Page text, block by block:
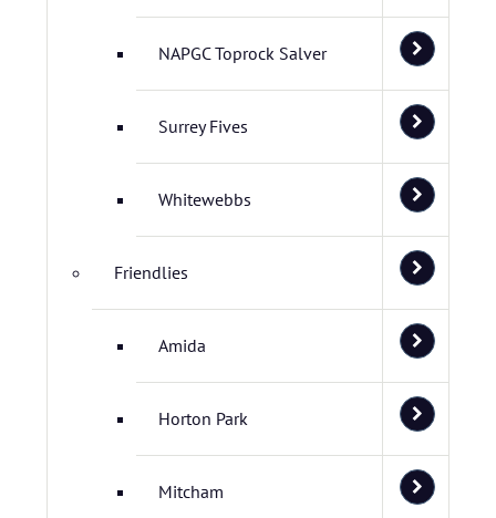
NAPGC Toprock Salver
Surrey Fives
Whitewebbs
Friendlies
Amida
Horton Park
Mitcham